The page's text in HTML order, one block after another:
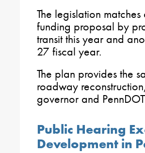
The legislation
funding proposal by
transit this year and
27 fiscal year.
The plan provides the
roadway
governor and
Public Hearing
Development in